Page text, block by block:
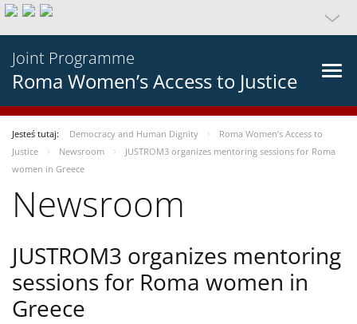
Joint Programme
Roma Women’s Access to Justice
Jesteś tutaj: Democracy and Human Dignity
Roma Women’s Access to
Justice
Newsroom
JUSTROM3 organizes mentoring sessions for Roma
women in Greece
Newsroom
JUSTROM3 organizes mentoring
sessions for Roma women in
Greece